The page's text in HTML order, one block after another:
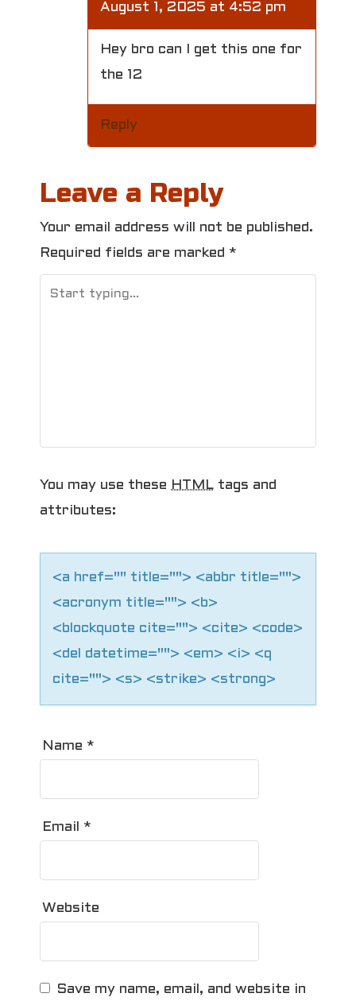
August 1, 2025 at 4:52 pm
Hey bro can I get this one for
the 12
Reply
Leave a Reply
Your email address will not be published.
Required fields are marked *
You may use these HTML tags and
attributes:
<a href="" title=""> <abbr title="">
<acronym title=""> <b>
<blockquote cite=""> <cite> <code>
<del datetime=""> <em> <i> <q
cite=""> <s> <strike> <strong>
Name *
Email *
Website
Save my name, email, and website in